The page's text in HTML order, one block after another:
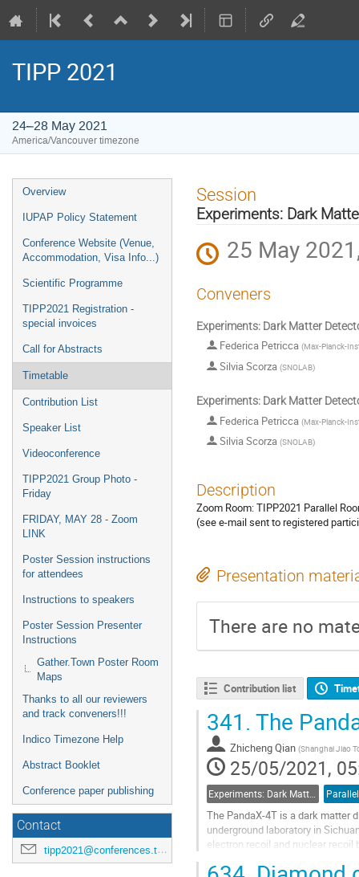
TIPP 2021
24–28 May 2021
America/Vancouver timezone
Event
menu
Overview
IUPAP Policy Statement
Conference Website (Venue,
Accommodation, Visa Info...)
Scientific Programme
TIPP2021 Registration -
special invoices
Call for Abstracts
Timetable
Contribution List
Speaker List
Videoconference
TIPP2021 Group Photo -
Friday
FRIDAY, MAY 28 - Zoom
LINK
Poster Session instructions
for attendees
Instructions to speakers
Poster Session Presenter
Instructions
Gather.Town Poster Room
Maps
Thanks to all our reviewers
and track conveners!!!
Indico Timezone Help
Abstract Booklet
Conference paper publishing
Contact
tipp2021@conferences.triumf.ca
Session
Experiments: Dark
25 May
Conveners
Experiments: Dark Matter
Federica Petricca (Max-Planck-
Silvia Scorza (SNOLAB)
Experiments: Dark Matter
Federica Petricca (Max-Planck-
Silvia Scorza (SNOLAB)
Description
Zoom Room: TIPP2021 Parallel
(see e-mail sent to registered
Presentation
There are no
Contribution list
341. The
Zhicheng Qian (Shanghai Jiao
25/05/2021,
The PandaX-4T is a dark matter
underground laboratory in
electron recoil and nuclear recoil